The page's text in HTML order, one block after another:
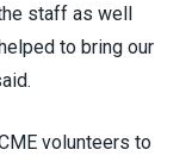
staff as well
to bring our
volunteers to